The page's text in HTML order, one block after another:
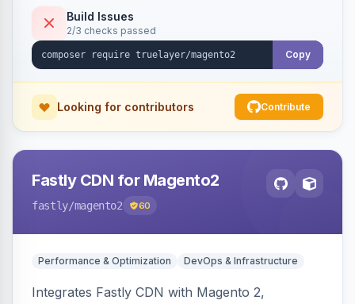
Build Issues
2/3 checks passed
Copy
Looking for contributors Contribute
Fastly CDN for Magento2
fastly/magento2 60
Performance & Optimization DevOps & Infrastructure
Integrates Fastly CDN with Magento 2,